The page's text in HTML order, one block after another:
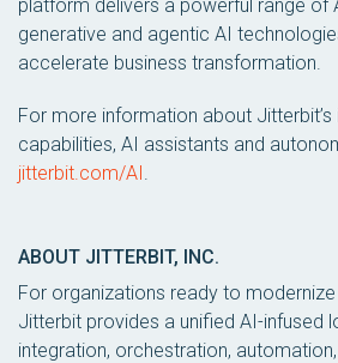
platform delivers a powerful range of
generative and agentic AI
accelerate business transformation.
For more information about
capabilities, AI assistants and
jitterbit.com/AI.
ABOUT JITTERBIT, INC.
For organizations ready to
Jitterbit provides a unified AI-infused
integration, orchestration,